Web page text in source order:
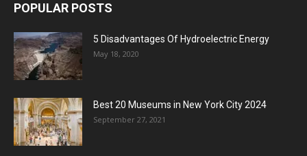
POPULAR POSTS
5 Disadvantages Of Hydroelectric Energy
May 18, 2020
Best 20 Museums in New York City 2024
September 27, 2021